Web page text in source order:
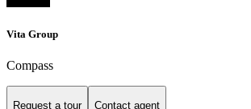
Vita Group
Compass
Request a tour Contact agent